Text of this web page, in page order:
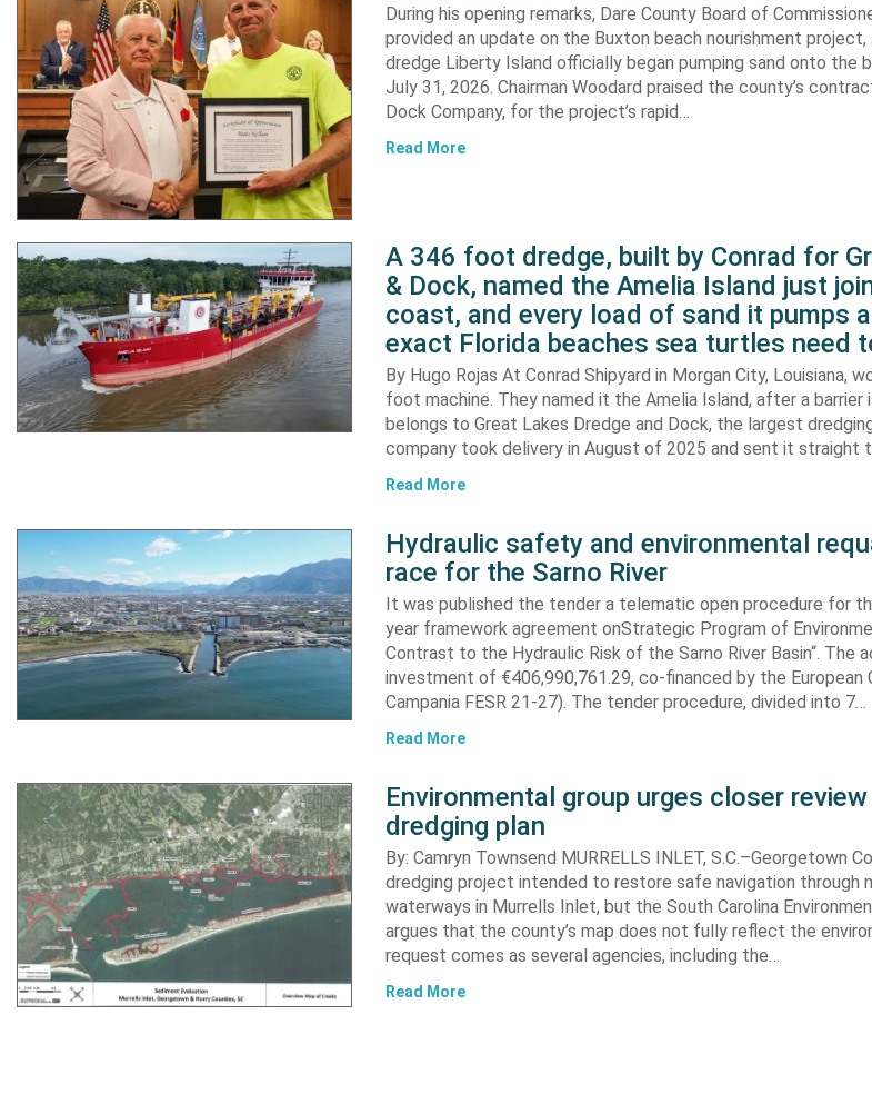
During his opening remarks, Dare County Board of
provided an update on the Buxton beach nourishment
dredge Liberty Island officially began pumping sand onto the
July 31, 2026. Chairman Woodard praised the county’s
Dock Company, for the project’s rapid…
Read More
A 346 foot dredge, built by Conrad for
& Dock, named the Amelia Island just
coast, and every load of sand it pumps
exact Florida beaches sea turtles need
By Hugo Rojas At Conrad Shipyard in Morgan City, Louisiana,
foot machine. They named it the Amelia Island, after a barrier
belongs to Great Lakes Dredge and Dock, the largest
company took delivery in August of 2025 and sent it straight
Read More
Hydraulic safety and environmental
race for the Sarno River
It was published the tender a telematic open procedure for
year framework agreement onStrategic Program of
Contrast to the Hydraulic Risk of the Sarno River Basin“. The
investment of €406,990,761.29, co-financed by the European
Campania FESR 21-27). The tender procedure, divided into 7…
Read More
Environmental group urges closer
dredging plan
By: Camryn Townsend MURRELLS INLET, S.C.–Georgetown
dredging project intended to restore safe navigation through
waterways in Murrells Inlet, but the South Carolina
argues that the county’s map does not fully reflect the
request comes as several agencies, including the…
Read More